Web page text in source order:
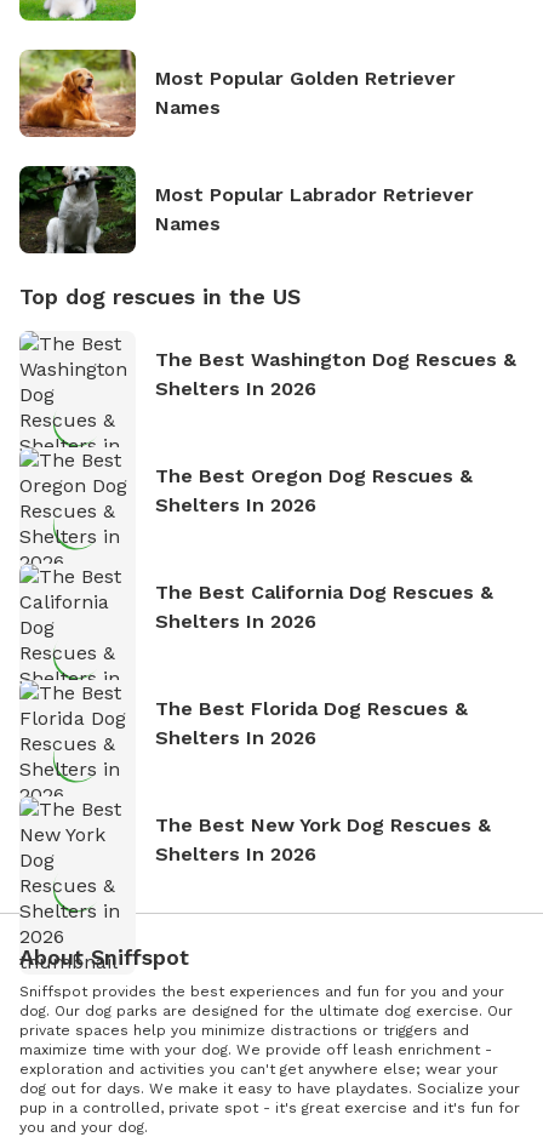
Most Popular Golden Retriever
Names
Most Popular Labrador Retriever
Names
Top dog rescues in the US
The Best Washington Dog Rescues &
Shelters In 2026
The Best Oregon Dog Rescues &
Shelters In 2026
The Best California Dog Rescues &
Shelters In 2026
The Best Florida Dog Rescues &
Shelters In 2026
The Best New York Dog Rescues &
Shelters In 2026
About Sniffspot
Sniffspot provides the best experiences and fun for you and your
dog. Our dog parks are designed for the ultimate dog exercise. Our
private spaces help you minimize distractions or triggers and
maximize time with your dog. We provide off leash enrichment -
exploration and activities you can't get anywhere else; wear your
dog out for days. We make it easy to have playdates. Socialize your
pup in a controlled, private spot - it's great exercise and it's fun for
you and your dog.